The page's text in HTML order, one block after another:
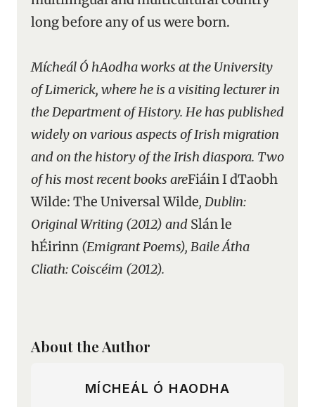
long before any of us were born.
Mícheál Ó hAodha works at the University
of Limerick, where he is a visiting lecturer in
the Department of History. He has published
widely on various aspects of Irish migration
and on the history of the Irish diaspora. Two
of his most recent books areFiáin I dTaobh
Wilde: The Universal Wilde, Dublin:
Original Writing (2012) and Slán le
hÉirinn (Emigrant Poems), Baile Átha
Cliath: Coiscéim (2012).
About the Author
MÍCHEÁL Ó HAODHA